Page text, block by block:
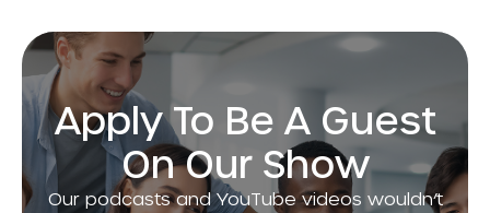
Apply To Be A Guest
On Our Show
Our podcasts and YouTube videos wouldn’t